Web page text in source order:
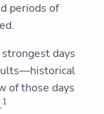
periods of
days
of those days
1